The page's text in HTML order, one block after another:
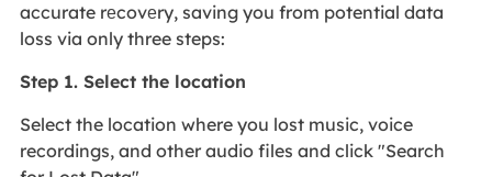
accurate rеcovеry, saving you from potential data
loss via only three steps:
Step 1. Select the location
Select the location where you lost music, voice
recordings, and other audio files and click "Search